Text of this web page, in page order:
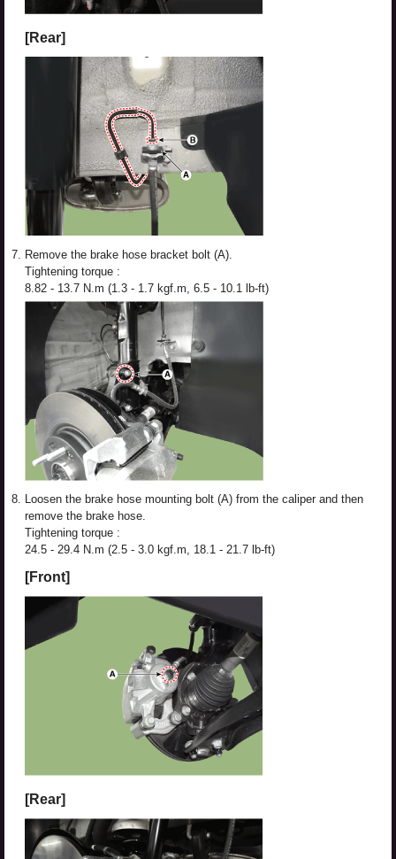
[Rear]
7. Remove the brake hose bracket bolt (A).
Tightening torque :
8.82 - 13.7 N.m (1.3 - 1.7 kgf.m, 6.5 - 10.1 lb-ft)
8. Loosen the brake hose mounting bolt (A) from the caliper and then
remove the brake hose.
Tightening torque :
24.5 - 29.4 N.m (2.5 - 3.0 kgf.m, 18.1 - 21.7 lb-ft)
[Front]
[Rear]